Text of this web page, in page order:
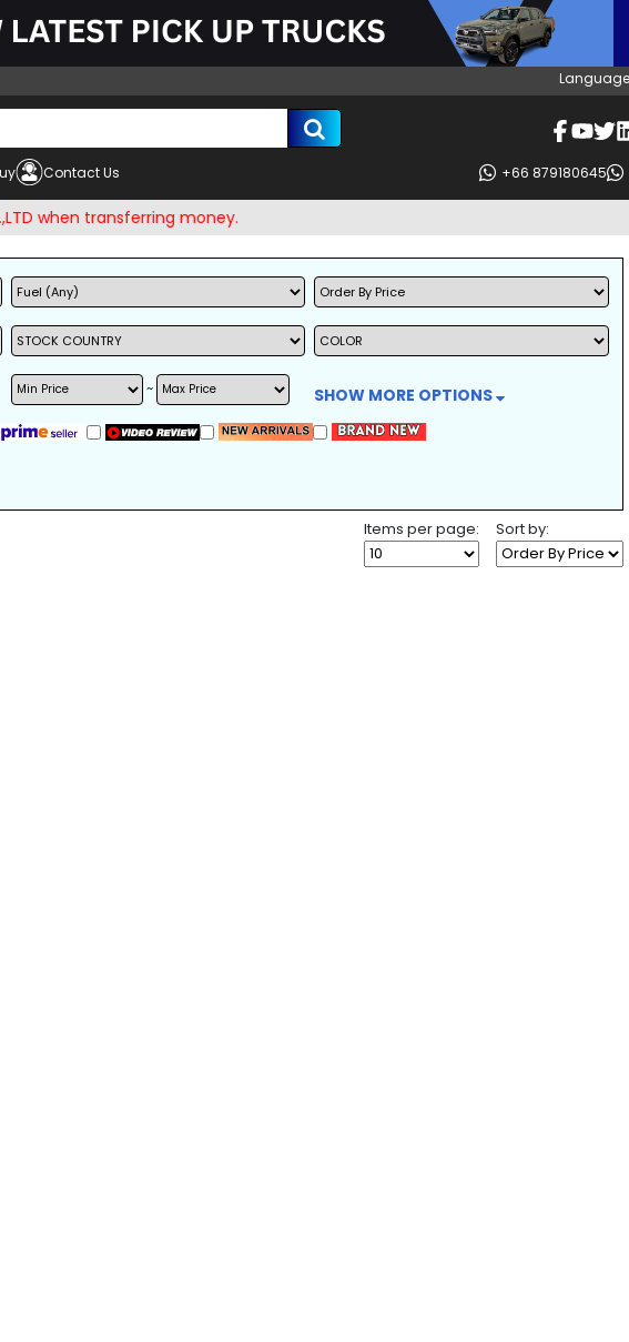
Contact Us +66 879180645
transferring money.
~ SHOW MORE OPTIONS
Items per page: Sort by: